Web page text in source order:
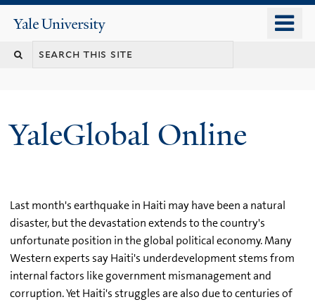
content
Yale
University
YaleGlobal Online
Last month's earthquake in Haiti may have been a natural
disaster, but the devastation extends to the country's
unfortunate position in the global political economy. Many
Western experts say Haiti's underdevelopment stems from
internal factors like government mismanagement and
corruption. Yet Haiti's struggles are also due to centuries of